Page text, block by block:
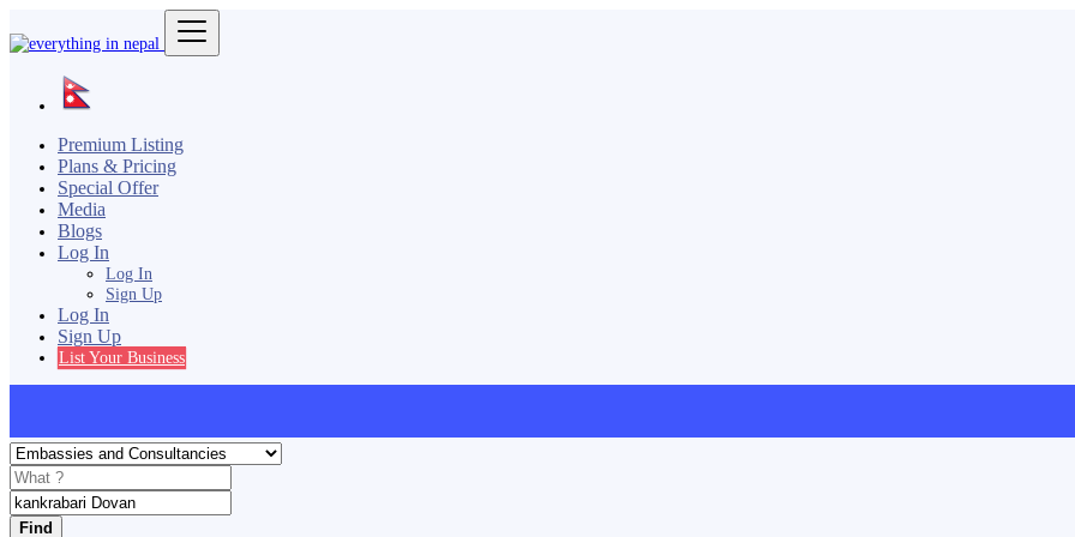
Premium Listing
Plans & Pricing
Special Offer
Media
Blogs
Log In
Log In
Sign Up
Log In
Sign Up
List Your Business
Find